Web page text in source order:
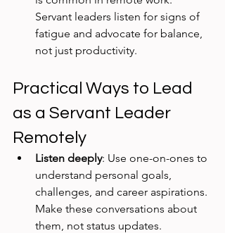
Servant leaders listen for signs of
fatigue and advocate for balance,
not just productivity.
Practical Ways to Lead
as a Servant Leader
Remotely
Listen deeply: Use one-on-ones to
understand personal goals,
challenges, and career aspirations.
Make these conversations about
them, not status updates.